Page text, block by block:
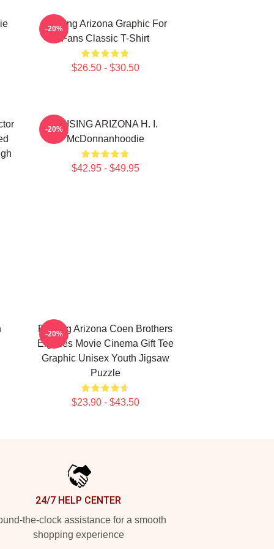
Raising Arizona Graphic For
Fans Classic T-Shirt
$26.50 - $30.50
-20%
RAISING ARIZONA H. I.
McDonnanhoodie
$42.95 - $49.95
-20%
Raising Arizona Coen Brothers
Eighties Movie Cinema Gift Tee
Graphic Unisex Youth Jigsaw
Puzzle
$23.90 - $43.50
-20%
24/7 HELP CENTER
the-clock assistance for a smooth
shopping experience